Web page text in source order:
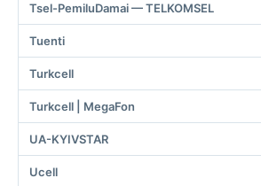
Tsel-PemiluDamai — TELKOMSEL
Tuenti
Turkcell
Turkcell | MegaFon
UA-KYIVSTAR
Ucell